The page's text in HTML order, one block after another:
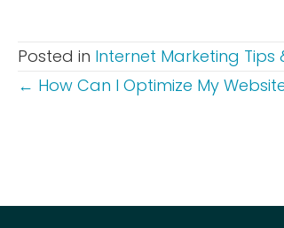
Posted in Internet Marketing Tips
POSTS
← How Can I Optimize My